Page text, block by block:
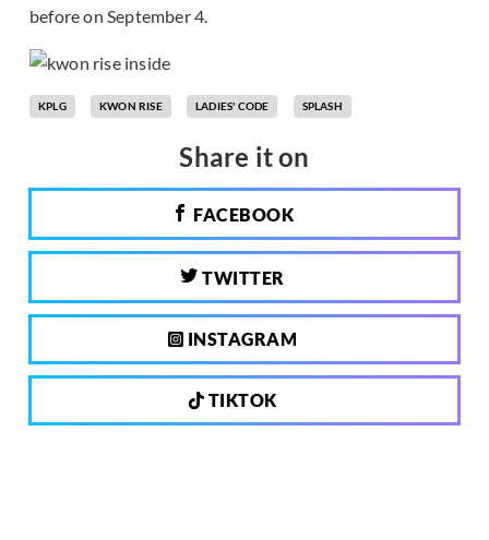
before on September 4.
KPLG KWON RISE LADIES' CODE SPLASH
Share it on
FACEBOOK
TWITTER
INSTAGRAM
TIKTOK